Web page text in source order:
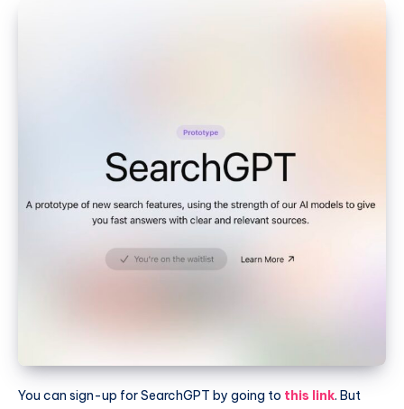
You can sign-up for SearchGPT by going to this link. But